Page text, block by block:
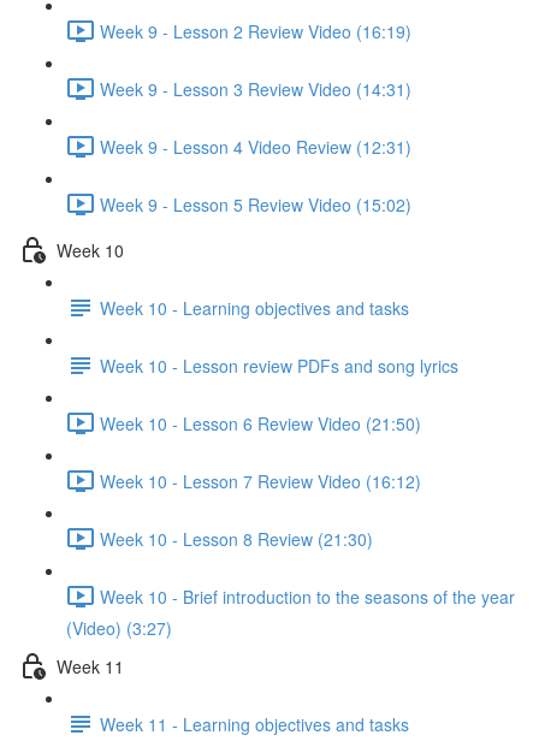
Week 9 - Lesson 2 Review Video (16:19)
Week 9 - Lesson 3 Review Video (14:31)
Week 9 - Lesson 4 Video Review (12:31)
Week 9 - Lesson 5 Review Video (15:02)
Week 10
Week 10 - Learning objectives and tasks
Week 10 - Lesson review PDFs and song lyrics
Week 10 - Lesson 6 Review Video (21:50)
Week 10 - Lesson 7 Review Video (16:12)
Week 10 - Lesson 8 Review (21:30)
Week 10 - Brief introduction to the seasons of the year
(Video) (3:27)
Week 11
Week 11 - Learning objectives and tasks